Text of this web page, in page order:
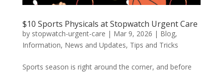
$10 Sports Physicals at Stopwatch Urgent Care
by stopwatch-urgent-care | Mar 9, 2026 | Blog,
Information, News and Updates, Tips and Tricks
Sports season is right around the corner, and before